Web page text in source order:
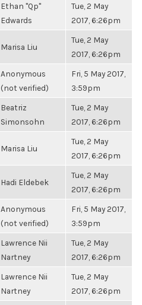
Ethan "Qp"
Edwards
Tue, 2 May
2017, 6:26pm
Marisa Liu
Tue, 2 May
2017, 6:26pm
Anonymous
(not verified)
Fri, 5 May 2017,
3:59pm
Beatriz
Simonsohn
Tue, 2 May
2017, 6:26pm
Marisa Liu
Tue, 2 May
2017, 6:26pm
Hadi Eldebek
Tue, 2 May
2017, 6:26pm
Anonymous
(not verified)
Fri, 5 May 2017,
3:59pm
Lawrence Nii
Nartney
Tue, 2 May
2017, 6:26pm
Lawrence Nii
Nartney
Tue, 2 May
2017, 6:26pm